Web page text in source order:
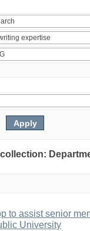
to assist senior
University